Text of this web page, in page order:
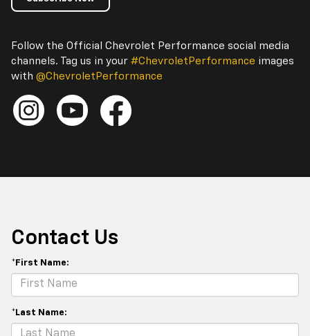
Follow the Official Chevrolet Performance social media
channels. Tag us in your #ChevroletPerformance images
with @ChevroletPerformance
Contact Us
*First Name:
*Last Name: